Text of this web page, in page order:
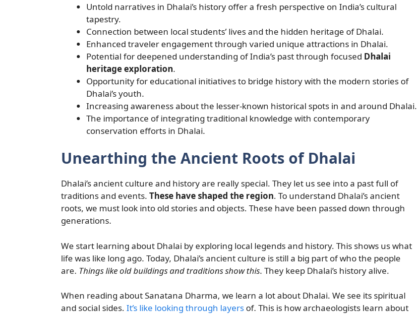
Untold narratives in Dhalai’s history offer a fresh perspective on India’s cultural
tapestry.
Connection between local students’ lives and the hidden heritage of Dhalai.
Enhanced traveler engagement through varied unique attractions in Dhalai.
Potential for deepened understanding of India’s past through focused Dhalai
heritage exploration.
Opportunity for educational initiatives to bridge history with the modern stories of
Dhalai’s youth.
Increasing awareness about the lesser-known historical spots in and around Dhalai.
The importance of integrating traditional knowledge with contemporary
conservation efforts in Dhalai.
Unearthing the Ancient Roots of Dhalai
Dhalai’s ancient culture and history are really special. They let us see into a past full of
traditions and events. These have shaped the region. To understand Dhalai’s ancient
roots, we must look into old stories and objects. These have been passed down through
generations.
We start learning about Dhalai by exploring local legends and history. This shows us what
life was like long ago. Today, Dhalai’s ancient culture is still a big part of who the people
are. Things like old buildings and traditions show this. They keep Dhalai’s history alive.
When reading about Sanatana Dharma, we learn a lot about Dhalai. We see its spiritual
and social sides. It’s like looking through layers of. This is how archaeologists learn about